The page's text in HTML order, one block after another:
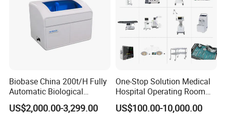
Biobase China 200t/H Fully
Automatic Biological
Chemistry Analyzer for Lab
US$2,000.00-3,299.00
One-Stop Solution Medical
Hospital Operating Room
Surgical Equipment
US$100.00-10,000.00